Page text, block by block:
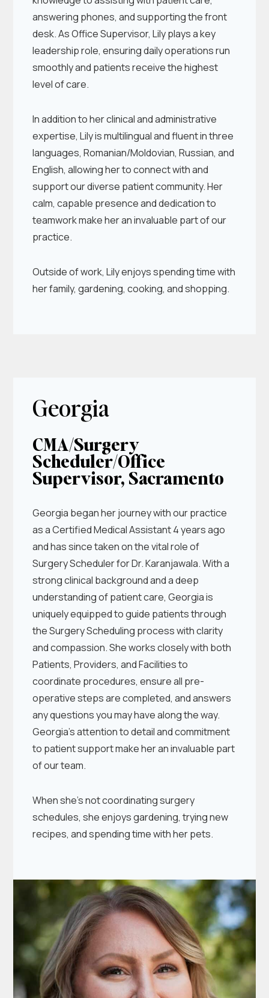
answering phones, and supporting the front
desk. As Office Supervisor, Lily plays a key
leadership role, ensuring daily operations run
smoothly and patients receive the highest
level of care.
In addition to her clinical and administrative
expertise, Lily is multilingual and fluent in three
languages, Romanian/Moldovian, Russian, and
English, allowing her to connect with and
support our diverse patient community. Her
calm, capable presence and dedication to
teamwork make her an invaluable part of our
practice.
Outside of work, Lily enjoys spending time with
her family, gardening, cooking, and shopping.
Georgia
CMA/Surgery
Scheduler/Office
Supervisor, Sacramento
Georgia began her journey with our practice
as a Certified Medical Assistant 4 years ago
and has since taken on the vital role of
Surgery Scheduler for Dr. Karanjawala. With a
strong clinical background and a deep
understanding of patient care, Georgia is
uniquely equipped to guide patients through
the Surgery Scheduling process with clarity
and compassion. She works closely with both
Patients, Providers, and Facilities to
coordinate procedures, ensure all pre-
operative steps are completed, and answers
any questions you may have along the way.
Georgia’s attention to detail and commitment
to patient support make her an invaluable part
of our team.
When she’s not coordinating surgery
schedules, she enjoys gardening, trying new
recipes, and spending time with her pets.